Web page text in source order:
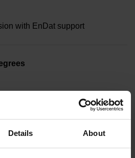
Details About
with EnDat support